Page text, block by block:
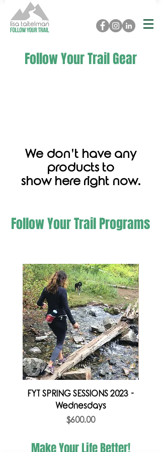
Follow Your Trail Gear
We don’t have any
products to
show here right now.
Follow Your Trail Programs
FYT SPRING SESSIONS 2023 -
Wednesdays
Price
$600.00
Make Your Life Better!